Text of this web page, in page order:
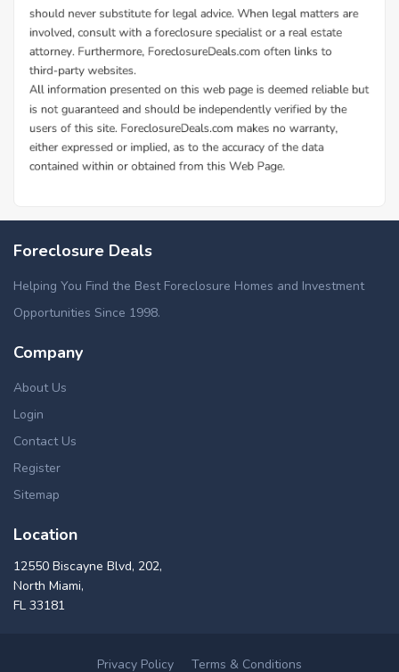
Foreclosure Deals
Helping You Find the Best Foreclosure Homes and Investment
Opportunities Since 1998.
Company
About Us
Login
Contact Us
Register
Sitemap
Location
12550 Biscayne Blvd, 202,
North Miami,
FL 33181
Privacy Policy Terms & Conditions